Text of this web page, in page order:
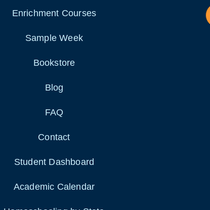
Enrichment Courses
Sample Week
Bookstore
Blog
FAQ
Contact
Student Dashboard
Academic Calendar